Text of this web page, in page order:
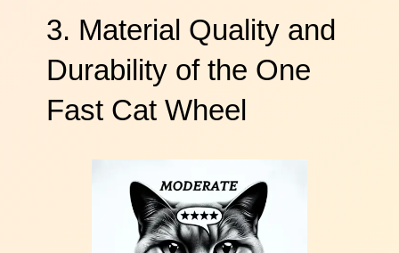
3. Material Quality and
Durability of the One
Fast Cat Wheel